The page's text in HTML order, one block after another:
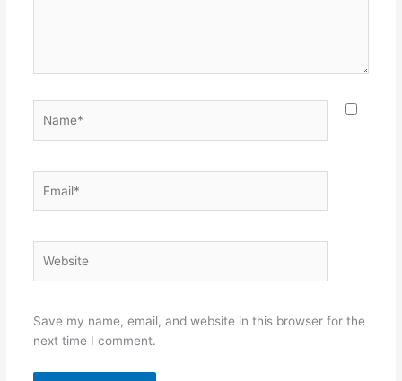
Save my name, email, and website in this browser for the
next time I comment.